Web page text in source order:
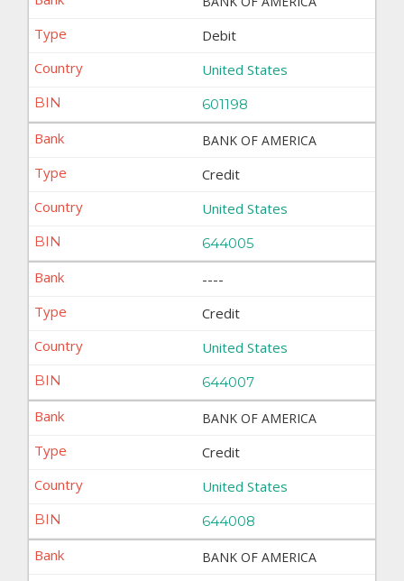
Debit
United States
601198
BANK OF AMERICA
Credit
United States
644005
----
Credit
United States
644007
BANK OF AMERICA
Credit
United States
644008
BANK OF AMERICA